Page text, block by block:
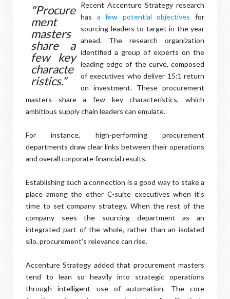
"Procure
ment
masters
share a
few key
characte
ristics."
Recent Accenture Strategy research
has a few potential objectives for
sourcing leaders to target in the year
ahead. The research organization
identified a group of experts on the
leading edge of the curve, composed
of executives who deliver 15:1 return
on investment. These procurement
masters share a few key characteristics, which
ambitious supply chain leaders can emulate.
For instance, high-performing procurement
departments draw clear links between their operations
and overall corporate financial results.
Establishing such a connection is a good way to stake a
place among the other C-suite executives when it's
time to set company strategy. When the rest of the
company sees the sourcing department as an
integrated part of the whole, rather than an isolated
silo, procurement's relevance can rise.
Accenture Strategy added that procurement masters
tend to lean so heavily into strategic operations
through intelligent use of automation. The core